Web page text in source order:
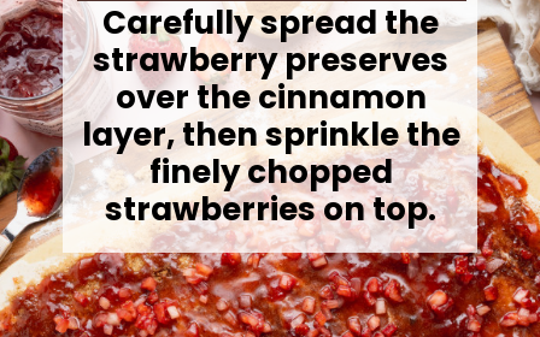
Carefully spread the
strawberry preserves
over the cinnamon
layer, then sprinkle the
finely chopped
strawberries on top.